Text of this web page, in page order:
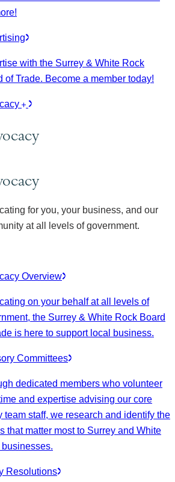
with the Surrey & White Rock
of Trade. Become a member today!
for you, your business, and our
at all levels of government.
Overview
on your behalf at all levels of
the Surrey & White Rock Board
is here to support local business.
Committees
dedicated members who volunteer
and expertise advising our core
team staff, we research and identify the
that matter most to Surrey and White
businesses.
Resolutions